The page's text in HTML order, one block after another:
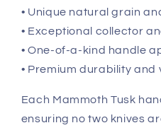
• Unique natural grain
• Exceptional collector
• One-of-a-kind handle
• Premium durability and
Each Mammoth Tusk
ensuring no two knives